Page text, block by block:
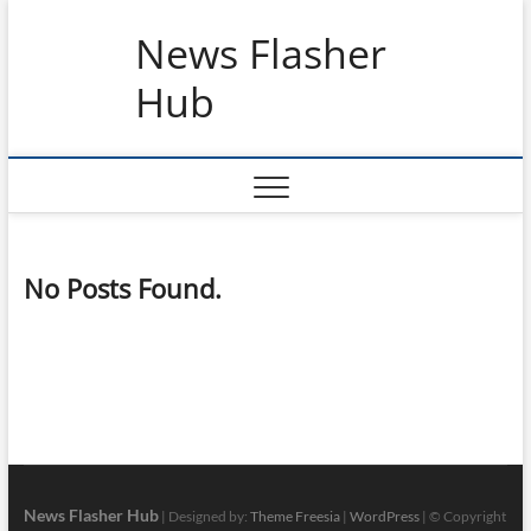
News Flasher
Hub
No Posts Found.
News Flasher Hub| Designed by: Theme Freesia| WordPress| © Copyright